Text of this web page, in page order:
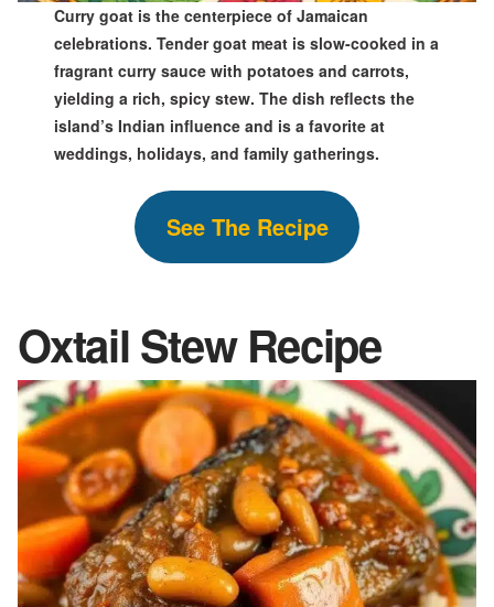
Curry goat is the centerpiece of Jamaican
celebrations. Tender goat meat is slow-cooked in a
fragrant curry sauce with potatoes and carrots,
yielding a rich, spicy stew. The dish reflects the
island’s Indian influence and is a favorite at
weddings, holidays, and family gatherings.
See The Recipe
Oxtail StewRecipe